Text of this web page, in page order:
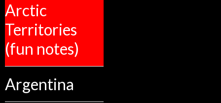
Arctic
Territories
(fun notes)
Argentina